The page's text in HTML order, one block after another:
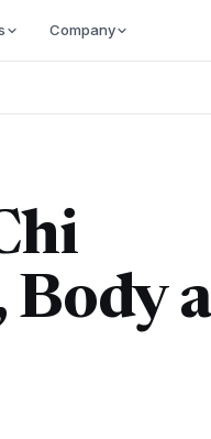
Company
Body